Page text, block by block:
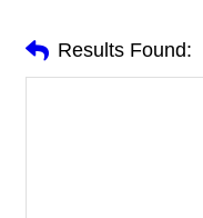
Results Found: